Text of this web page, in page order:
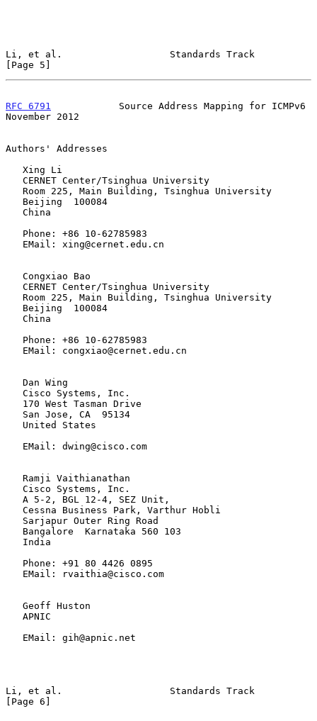
Li, et al.                   Standards Track
[Page 5]
RFC 6791
            Source Address Mapping for ICMPv6
November 2012
Authors' Addresses
Li, et al.                   Standards Track